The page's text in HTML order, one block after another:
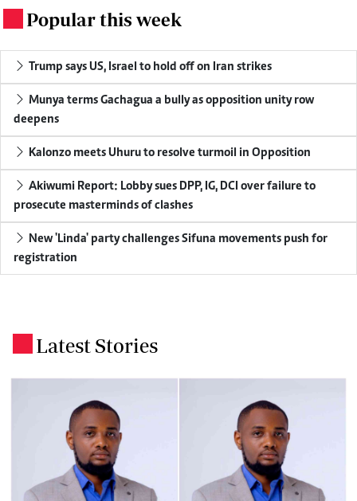
Popular this week
Trump says US, Israel to hold off on Iran strikes
Munya terms Gachagua a bully as opposition unity row
deepens
Kalonzo meets Uhuru to resolve turmoil in Opposition
Akiwumi Report: Lobby sues DPP, IG, DCI over failure to
prosecute masterminds of clashes
New 'Linda' party challenges Sifuna movements push for
registration
Latest Stories